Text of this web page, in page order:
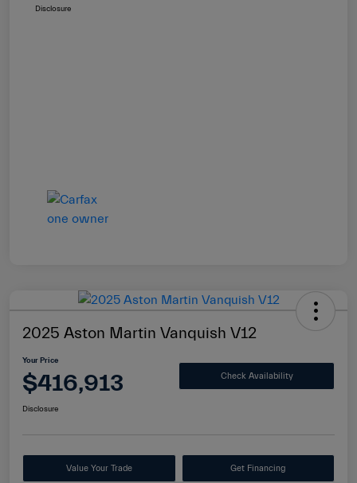
Disclosure
2025 Aston Martin Vanquish V12
Your Price
$416,913 Check Availability
Disclosure
Value Your Trade Get Financing